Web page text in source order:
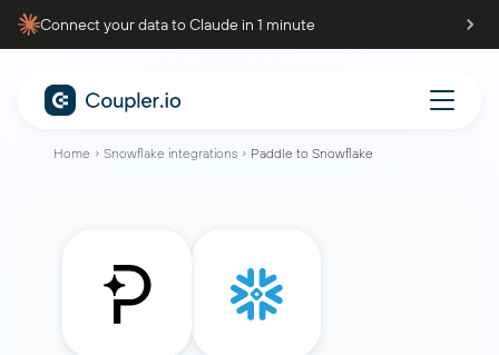
Connect your data to Claude in 1 minute
Home Snowflake integrations Paddle to Snowflake